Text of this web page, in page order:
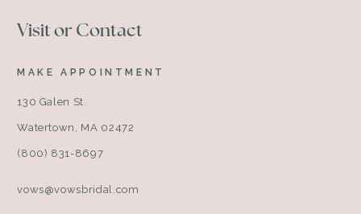
Visit or Contact
MAKE APPOINTMENT
130 Galen St.
Watertown, MA 02472
(800) 831-8697
vows@vowsbridal.com